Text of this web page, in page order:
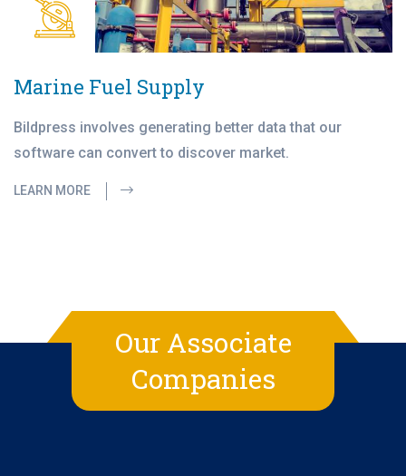
Marine Fuel Supply
Bildpress involves generating better data that our
software can convert to discover market.
LEARN MORE
Our Associate
Companies